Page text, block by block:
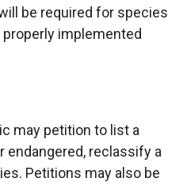
be required for species
implemented
may petition to list a
endangered, reclassify a
Petitions may also be